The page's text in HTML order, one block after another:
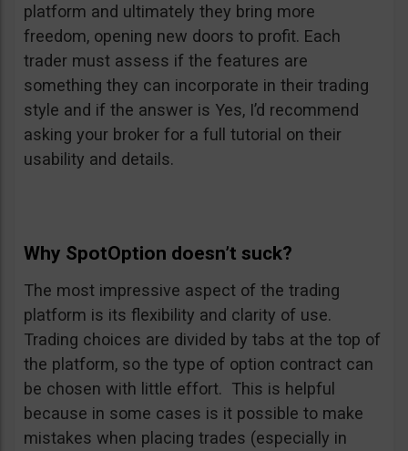
platform and ultimately they bring more
freedom, opening new doors to profit. Each
trader must assess if the features are
something they can incorporate in their trading
style and if the answer is Yes, I’d recommend
asking your broker for a full tutorial on their
usability and details.
Why SpotOption doesn’t suck?
The most impressive aspect of the trading
platform is its flexibility and clarity of use.
Trading choices are divided by tabs at the top of
the platform, so the type of option contract can
be chosen with little effort. This is helpful
because in some cases is it possible to make
mistakes when placing trades (especially in